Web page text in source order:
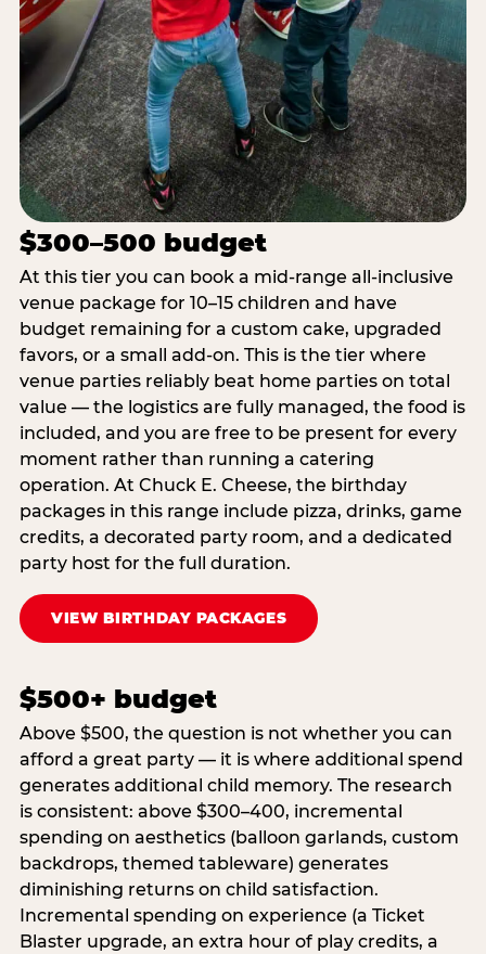
$300–500 budget
At this tier you can book a mid-range all-inclusive
venue package for 10–15 children and have
budget remaining for a custom cake, upgraded
favors, or a small add-on. This is the tier where
venue parties reliably beat home parties on total
value — the logistics are fully managed, the food is
included, and you are free to be present for every
moment rather than running a catering
operation. At Chuck E. Cheese, the birthday
packages in this range include pizza, drinks, game
credits, a decorated party room, and a dedicated
party host for the full duration.
VIEW BIRTHDAY PACKAGES
$500+ budget
Above $500, the question is not whether you can
afford a great party — it is where additional spend
generates additional child memory. The research
is consistent: above $300–400, incremental
spending on aesthetics (balloon garlands, custom
backdrops, themed tableware) generates
diminishing returns on child satisfaction.
Incremental spending on experience (a Ticket
Blaster upgrade, an extra hour of play credits, a